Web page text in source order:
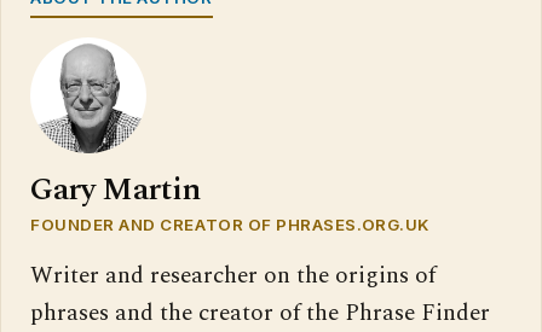
Gary Martin
FOUNDER AND CREATOR OF PHRASES.ORG.UK
Writer and researcher on the origins of
phrases and the creator of the Phrase Finder